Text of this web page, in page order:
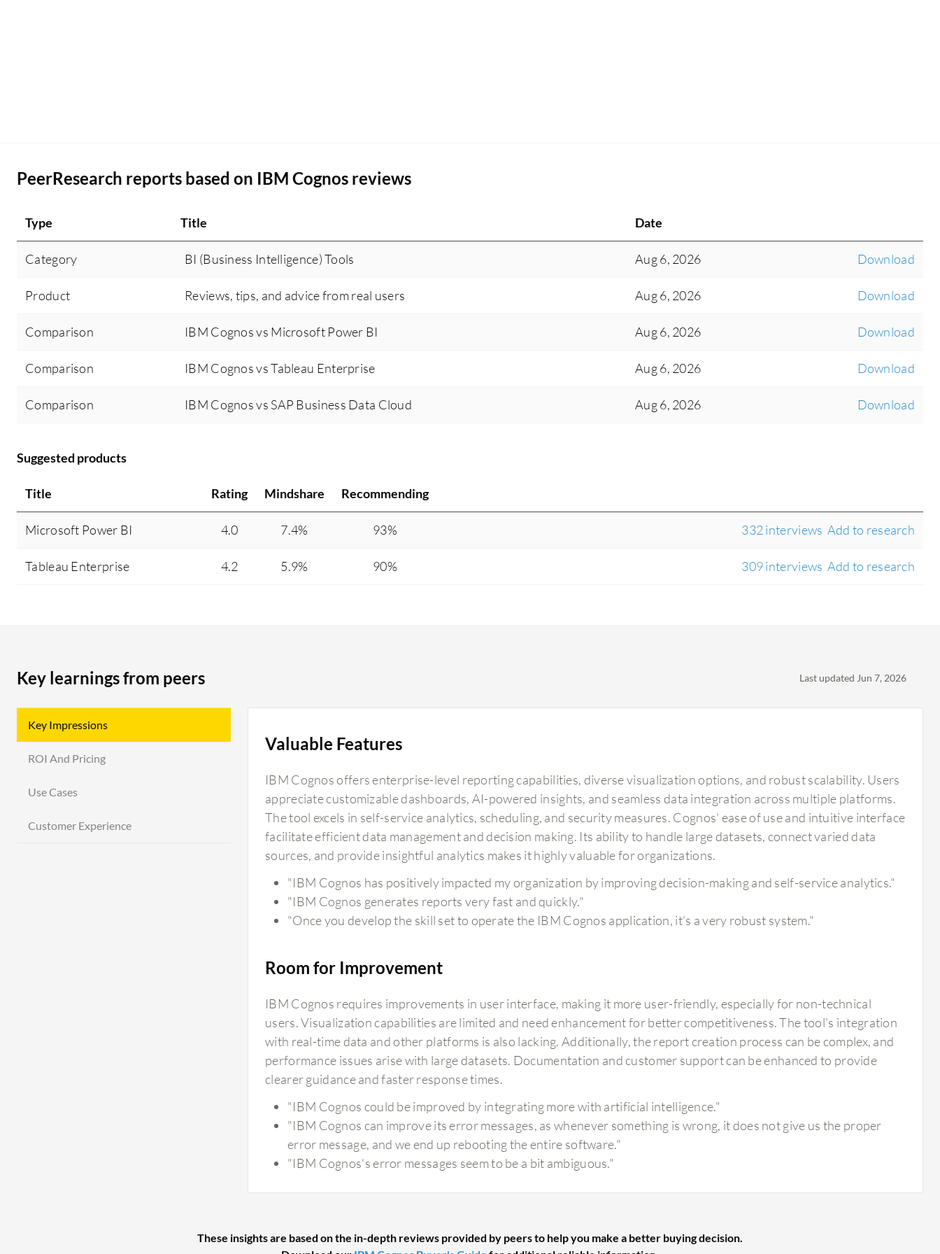
PeerResearch reports based on IBM Cognos reviews
Type Title Date
Category BI (Business Intelligence) Tools Aug 6, 2026 Download
Product Reviews, tips, and advice from real users Aug 6, 2026 Download
Comparison IBM Cognos vs Microsoft Power BI Aug 6, 2026 Download
Comparison IBM Cognos vs Tableau Enterprise Aug 6, 2026 Download
Comparison IBM Cognos vs SAP Business Data Cloud Aug 6, 2026 Download
Suggested products
Title Rating Mindshare Recommending
Microsoft Power BI 4.0 7.4% 93% 332 interviews Add to research
Tableau Enterprise 4.2 5.9% 90% 309 interviews Add to research
Key learnings from peers Last updated Jun 7, 2026
Key Impressions
ROI And Pricing
Use Cases
Customer Experience
Valuable Features
IBM Cognos offers enterprise-level reporting capabilities, diverse visualization options, and robust scalability. Users
appreciate customizable dashboards, AI-powered insights, and seamless data integration across multiple platforms.
The tool excels in self-service analytics, scheduling, and security measures. Cognos' ease of use and intuitive interface
facilitate efficient data management and decision making. Its ability to handle large datasets, connect varied data
sources, and provide insightful analytics makes it highly valuable for organizations.
"IBM Cognos has positively impacted my organization by improving decision-making and self-service analytics."
"IBM Cognos generates reports very fast and quickly."
"Once you develop the skill set to operate the IBM Cognos application, it's a very robust system."
Room for Improvement
IBM Cognos requires improvements in user interface, making it more user-friendly, especially for non-technical
users. Visualization capabilities are limited and need enhancement for better competitiveness. The tool's integration
with real-time data and other platforms is also lacking. Additionally, the report creation process can be complex, and
performance issues arise with large datasets. Documentation and customer support can be enhanced to provide
clearer guidance and faster response times.
"IBM Cognos could be improved by integrating more with artificial intelligence."
"IBM Cognos can improve its error messages, as whenever something is wrong, it does not give us the proper
error message, and we end up rebooting the entire software."
"IBM Cognos's error messages seem to be a bit ambiguous."
These insights are based on the in-depth reviews provided by peers to help you make a better buying decision.